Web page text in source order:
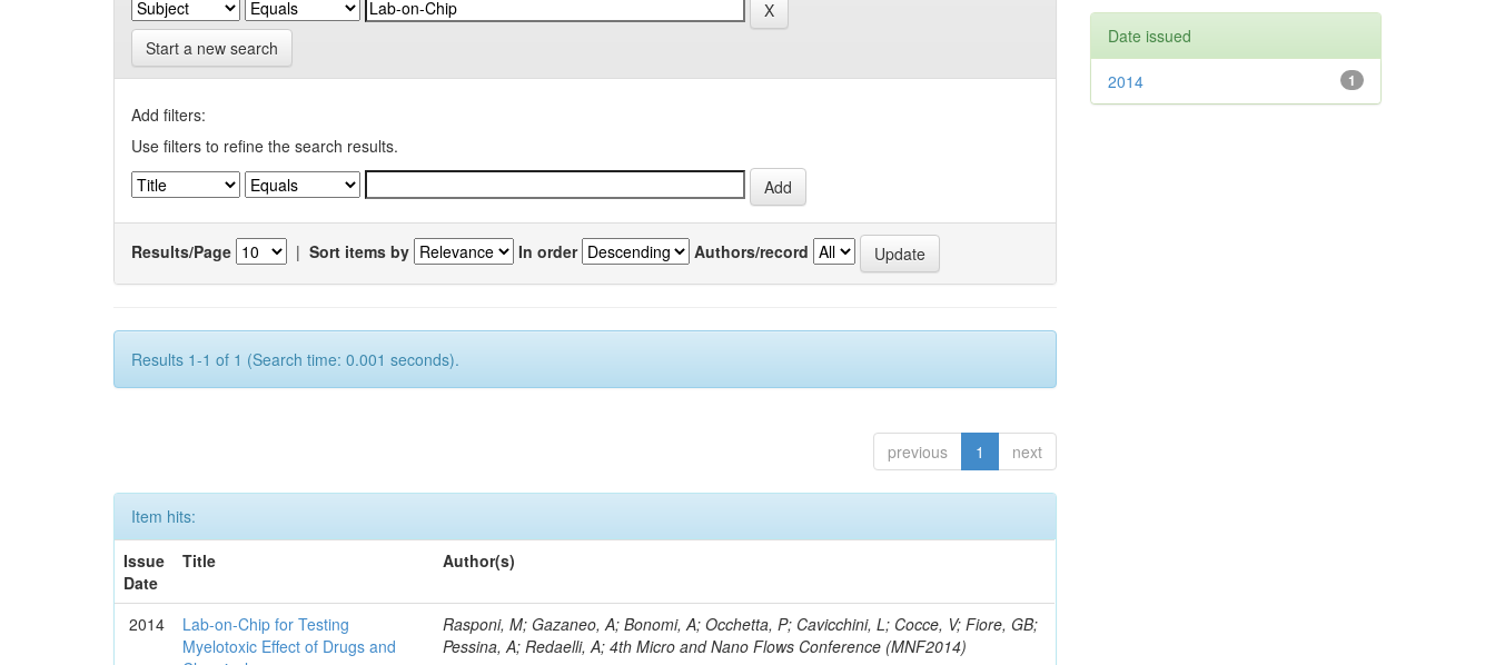
Start a new search
Add filters:
Use filters to refine the search results.
Results/Page | Sort items by In order Authors/record
Results 1-1 of 1 (Search time: 0.001 seconds).
previous 1 next
Item hits:
Issue
Date
Title Author(s)
2014
Lab-on-Chip for Testing
Myelotoxic Effect of Drugs and
Rasponi, M; Gazaneo, A; Bonomi, A; Occhetta, P; Cavicchini, L; Cocce, V; Fiore, GB;
Pessina, A; Redaelli, A; 4th Micro and Nano Flows Conference (MNF2014)
Date issued
1
2014